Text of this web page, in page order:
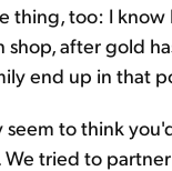
thing, too: I
after gold
end up in that
to think
tried to